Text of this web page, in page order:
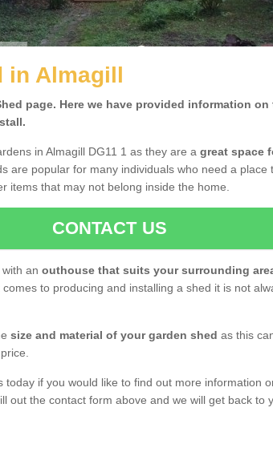
in Almagill
page. Here we have provided information
in Almagill DG11 1 as they are a great space
are popular for many individuals who need a place
items that may not belong inside the home.
CONTACT US
an outhouse that suits your surrounding
to producing and installing a shed it is not
size and material of your garden shed as this
today if you would like to find out more information
out the contact form above and we will get back to